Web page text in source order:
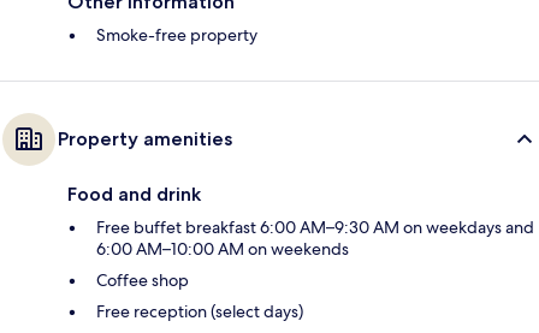
Smoke-free property
Property amenities
Food and drink
Free buffet breakfast 6:00 AM–9:30 AM on weekdays and
6:00 AM–10:00 AM on weekends
Coffee shop
Free reception (select days)